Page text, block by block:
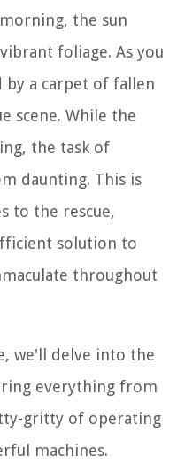
the sun
foliage. As you
by a carpet of fallen
scene. While the
the task of
daunting. This is
to the rescue,
solution to
throughout
we'll delve into the
everything from
gritty of operating
machines.